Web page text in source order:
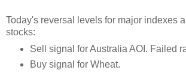
Today's reversal levels for major indexes
stocks:
Sell signal for Australia AOI. Failed
Buy signal for Wheat.